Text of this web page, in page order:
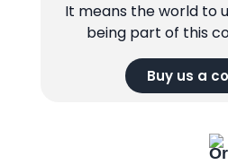
It means the world to
being part of this
Buy us a